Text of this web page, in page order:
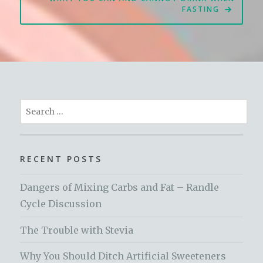
FASTING
Search
for:
RECENT POSTS
Dangers of Mixing Carbs and Fat – Randle
Cycle Discussion
The Trouble with Stevia
Why You Should Ditch Artificial Sweeteners